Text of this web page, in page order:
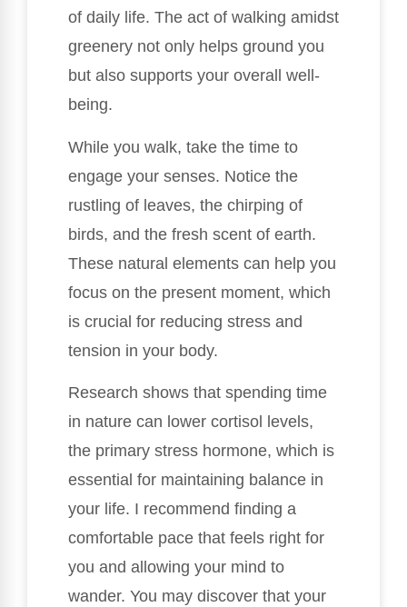
of daily life. The act of walking amidst
greenery not only helps ground you
but also supports your overall well-
being.
While you walk, take the time to
engage your senses. Notice the
rustling of leaves, the chirping of
birds, and the fresh scent of earth.
These natural elements can help you
focus on the present moment, which
is crucial for reducing stress and
tension in your body.
Research shows that spending time
in nature can lower cortisol levels,
the primary stress hormone, which is
essential for maintaining balance in
your life. I recommend finding a
comfortable pace that feels right for
you and allowing your mind to
wander. You may discover that your